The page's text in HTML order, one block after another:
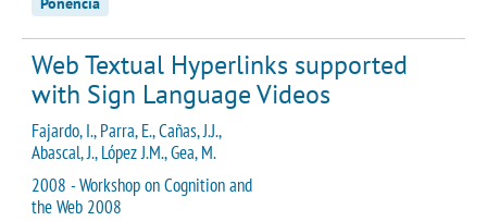
Web Textual Hyperlinks supported
with Sign Language Videos
Fajardo, I., Parra, E., Cañas, J.J.,
Abascal, J., López J.M., Gea, M.
2008 - Workshop on Cognition and
the Web 2008